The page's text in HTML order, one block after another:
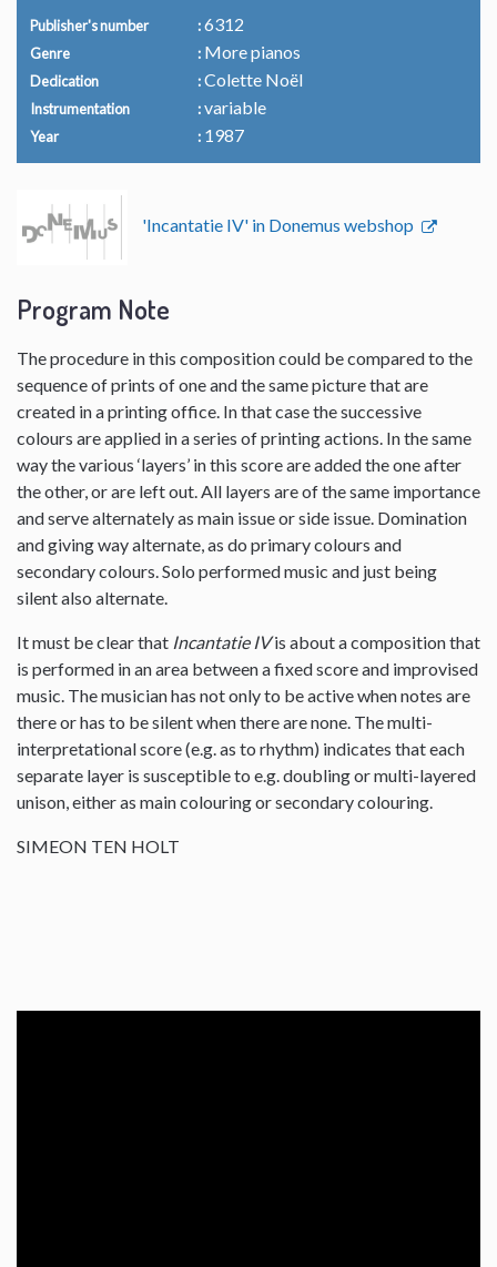
Publisher's number 6312
Genre More pianos
Dedication Colette Noël
Instrumentation variable
Year 1987
'Incantatie IV' in Donemus webshop
Program Note
The procedure in this composition could be compared to the
sequence of prints of one and the same picture that are
created in a printing office. In that case the successive
colours are applied in a series of printing actions. In the same
way the various ‘layers’ in this score are added the one after
the other, or are left out. All layers are of the same importance
and serve alternately as main issue or side issue. Domination
and giving way alternate, as do primary colours and
secondary colours. Solo performed music and just being
silent also alternate.
It must be clear that Incantatie IVis about a composition that
is performed in an area between a fixed score and improvised
music. The musician has not only to be active when notes are
there or has to be silent when there are none. The multi-
interpretational score (e.g. as to rhythm) indicates that each
separate layer is susceptible to e.g. doubling or multi-layered
unison, either as main colouring or secondary colouring.
SIMEON TEN HOLT